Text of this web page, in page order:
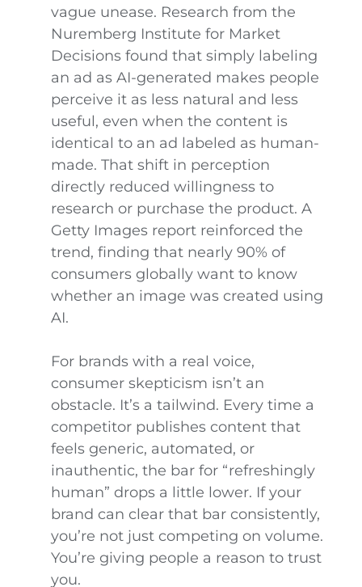
vague unease. Research from the
Nuremberg Institute for Market
Decisions found that simply labeling
an ad as AI-generated makes people
perceive it as less natural and less
useful, even when the content is
identical to an ad labeled as human-
made. That shift in perception
directly reduced willingness to
research or purchase the product. A
Getty Images report reinforced the
trend, finding that nearly 90% of
consumers globally want to know
whether an image was created using
AI.
For brands with a real voice,
consumer skepticism isn’t an
obstacle. It’s a tailwind. Every time a
competitor publishes content that
feels generic, automated, or
inauthentic, the bar for “refreshingly
human” drops a little lower. If your
brand can clear that bar consistently,
you’re not just competing on volume.
You’re giving people a reason to trust
you.